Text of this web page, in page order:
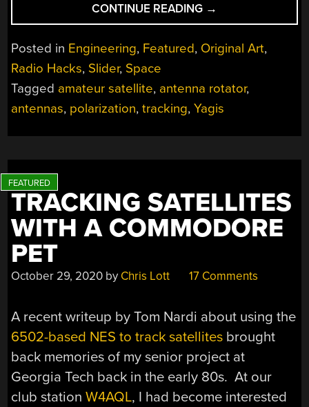
CONTINUE READING “TRACKING
SATELLITES:
THE
NITTY
DETAILS”
→
Posted in Engineering, Featured, Original Art,
Radio Hacks, Slider, Space
Tagged amateur satellite, antenna rotator,
antennas, polarization,tracking,Yagis
TRACKING SATELLITES
WITH A COMMODORE
PET
October 29, 2020 by Chris Lott 17 Comments
A recent writeup by Tom Nardi about using the
6502-based NES to track satellites brought
back memories of my senior project at
Georgia Tech back in the early 80s. At our
club stationW4AQL, I had become interested